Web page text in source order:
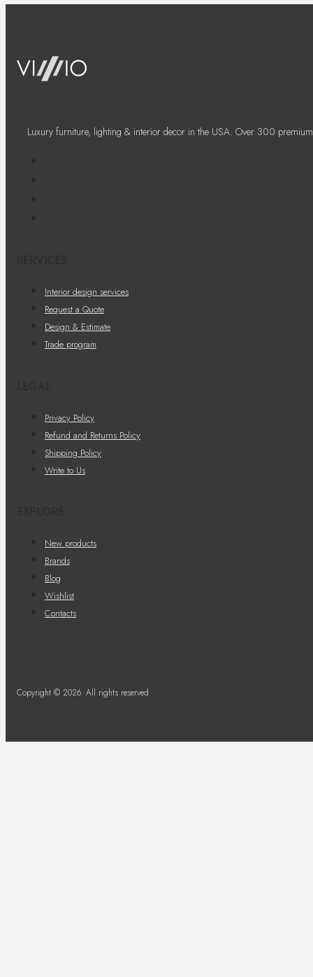
Luxury furniture, lighting & interior decor in the USA. Over 300
Interior design services
Request a Quote
Design & Estimate
Trade program
Privacy Policy
Refund and Returns Policy
Shipping Policy
Write to Us
New products
Brands
Blog
Wishlist
Contacts
Copyright © 2026. All rights reserved